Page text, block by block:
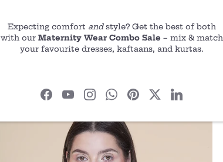
Expecting comfort andstyle? Get the best of both
with our Maternity Wear Combo Sale – mix & match
your favourite dresses, kaftaans, and kurtas.